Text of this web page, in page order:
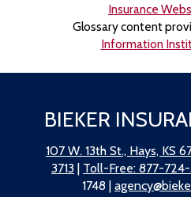
Insurance
Glossary content
Information
BIEKER
107 W. 13th St., Hays, KS
3713 | Toll-Free: 877-
1748 |